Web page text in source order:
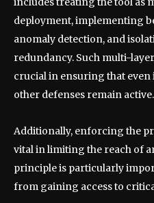
deployment, implementing
anomaly detection, and
redundancy. Such multi-
crucial in ensuring that
other defenses remain active.
Additionally, enforcing the
vital in limiting the reach of
principle is particularly
from gaining access to